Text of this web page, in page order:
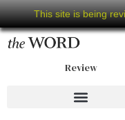
This site is being
Review